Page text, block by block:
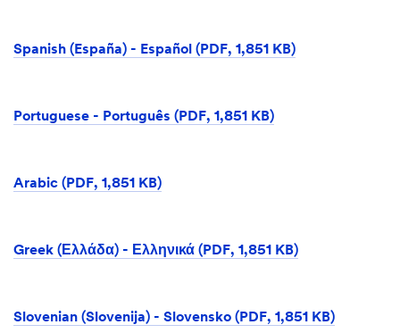
Spanish (España) - Español (PDF, 1,851 KB)
Portuguese - Português (PDF, 1,851 KB)
Arabic (PDF, 1,851 KB)
Greek (Ελλάδα) - Ελληνικά (PDF, 1,851 KB)
Slovenian (Slovenija) - Slovensko (PDF, 1,851 KB)